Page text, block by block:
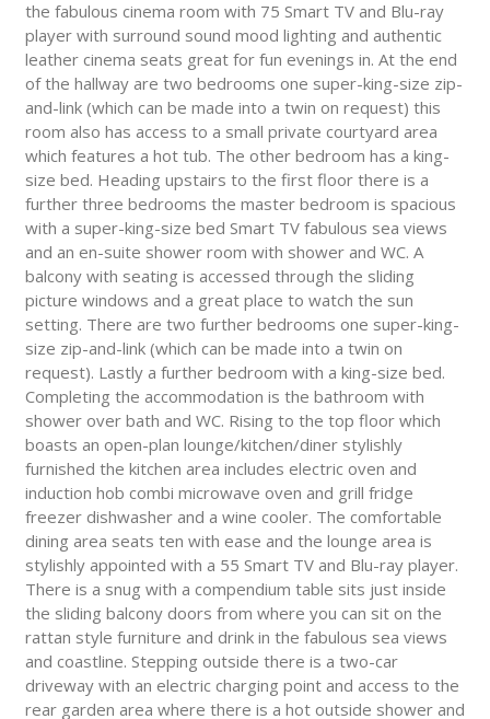
the fabulous cinema room with 75 Smart TV and Blu-ray
player with surround sound mood lighting and authentic
leather cinema seats great for fun evenings in. At the end
of the hallway are two bedrooms one super-king-size zip-
and-link (which can be made into a twin on request) this
room also has access to a small private courtyard area
which features a hot tub. The other bedroom has a king-
size bed. Heading upstairs to the first floor there is a
further three bedrooms the master bedroom is spacious
with a super-king-size bed Smart TV fabulous sea views
and an en-suite shower room with shower and WC. A
balcony with seating is accessed through the sliding
picture windows and a great place to watch the sun
setting. There are two further bedrooms one super-king-
size zip-and-link (which can be made into a twin on
request). Lastly a further bedroom with a king-size bed.
Completing the accommodation is the bathroom with
shower over bath and WC. Rising to the top floor which
boasts an open-plan lounge/kitchen/diner stylishly
furnished the kitchen area includes electric oven and
induction hob combi microwave oven and grill fridge
freezer dishwasher and a wine cooler. The comfortable
dining area seats ten with ease and the lounge area is
stylishly appointed with a 55 Smart TV and Blu-ray player.
There is a snug with a compendium table sits just inside
the sliding balcony doors from where you can sit on the
rattan style furniture and drink in the fabulous sea views
and coastline. Stepping outside there is a two-car
driveway with an electric charging point and access to the
rear garden area where there is a hot outside shower and